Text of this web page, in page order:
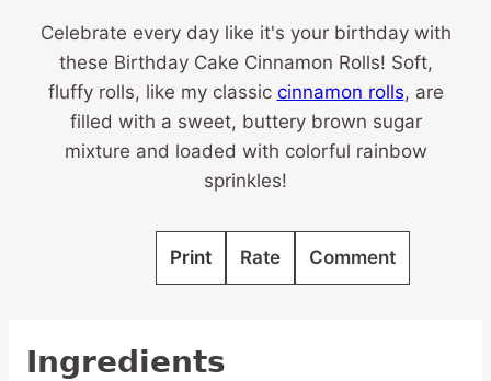
Celebrate every day like it's your birthday with
these Birthday Cake Cinnamon Rolls! Soft,
fluffy rolls, like my classic cinnamon rolls, are
filled with a sweet, buttery brown sugar
mixture and loaded with colorful rainbow
sprinkles!
Print Rate Comment
Ingredients